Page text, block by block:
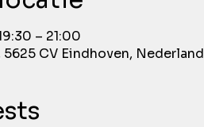
– 21:00
CV Eindhoven, Nederland